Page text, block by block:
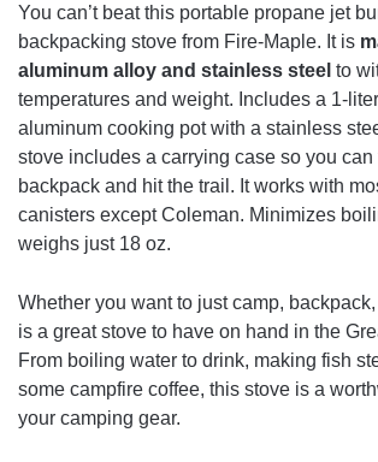
You can’t beat this portable propane jet
backpacking stove from Fire-Maple. It is
aluminum alloy and stainless steel to
temperatures and weight. Includes a 1-
aluminum cooking pot with a stainless
stove includes a carrying case so you can
backpack and hit the trail. It works with
canisters except Coleman. Minimizes
weighs just 18 oz.
Whether you want to just camp,
is a great stove to have on hand in the
From boiling water to drink, making fish
some campfire coffee, this stove is a
your camping gear.